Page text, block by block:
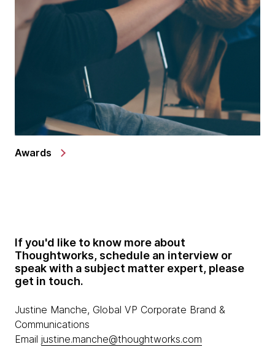
Awards
If you'd like to know more about
Thoughtworks, schedule an interview or
speak with a subject matter expert, please
get in touch.
Justine Manche, Global VP Corporate Brand &
Communications
Email justine.manche@thoughtworks.com